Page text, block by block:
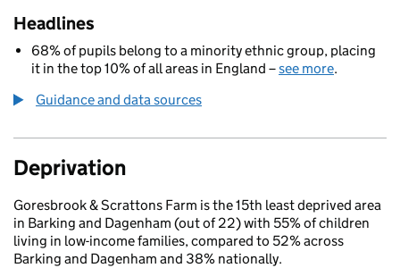
Headlines
68% of pupils belong to a minority ethnic group, placing
it in the top 10% of all areas in England –see more.
Guidance and data sources
Deprivation
Goresbrook & Scrattons Farm is the 15th least deprived area
in Barking and Dagenham (out of 22) with 55% of children
living in low-income families, compared to 52% across
Barking and Dagenham and 38% nationally.